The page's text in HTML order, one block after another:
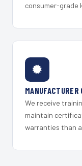
consumer-grade
We receive
maintain
warranties than